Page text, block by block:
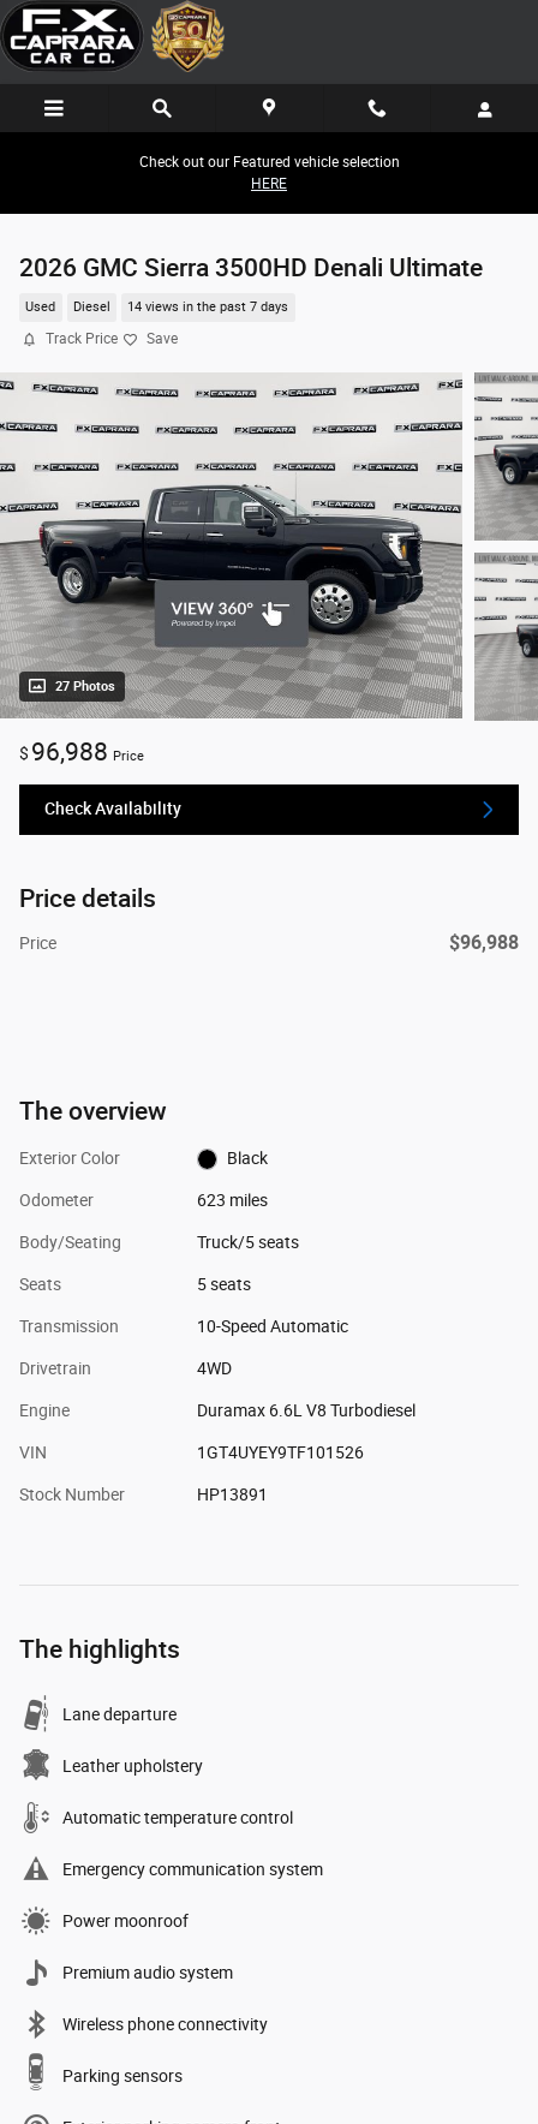
Skip to main content
Check out our Featured vehicle selection
HERE
2026 GMC Sierra 3500HD Denali Ultimate
Used Diesel 14 views in the past 7 days
Track Price Save
27 Photos
$ 96,988 Price
Check Availability
Price details
Price $96,988
The overview
Exterior Color Black
Odometer 623 miles
Body/Seating Truck/5 seats
Seats 5 seats
Transmission 10-Speed Automatic
Drivetrain 4WD
Engine Duramax 6.6L V8 Turbodiesel
VIN 1GT4UYEY9TF101526
Stock Number HP13891
The highlights
Lane departure
Leather upholstery
Automatic temperature control
Emergency communication system
Power moonroof
Premium audio system
Wireless phone connectivity
Parking sensors